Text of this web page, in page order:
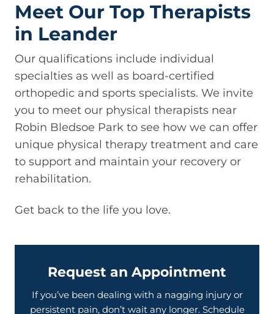
Meet Our Top Therapists
in Leander
Our qualifications include individual
specialties as well as board-certified
orthopedic and sports specialists. We invite
you to meet our physical therapists near
Robin Bledsoe Park to see how we can offer
unique physical therapy treatment and care
to support and maintain your recovery or
rehabilitation.
Get back to the life you love.
Request an Appointment
If you’ve been dealing with a nagging injury or
persistent pain, don’t wait any longer. Schedule